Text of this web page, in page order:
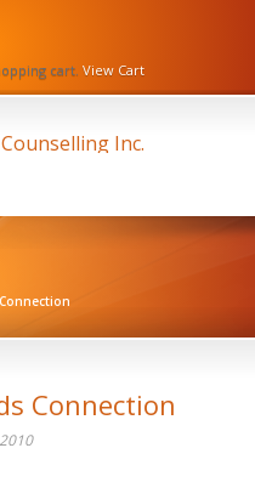
cart. View Cart
Connection